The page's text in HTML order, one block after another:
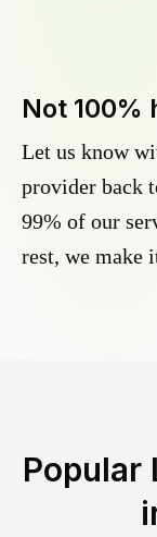
Not 100%
Let us know
provider back
99% of our
rest, we make
Popular